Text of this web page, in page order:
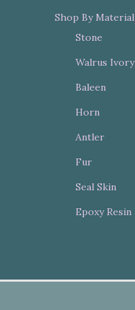
Shop By Material
Stone
Walrus Ivory
Baleen
Horn
Antler
Fur
Seal Skin
Epoxy Resin